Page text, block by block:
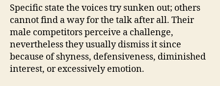
of
groups,
of
several
or
even
active
Specific state the voices try sunken out; others
cannot find a way for the talk after all. Their
male competitors perceive a challenge,
nevertheless they usually dismiss it since
because of shyness, defensiveness, diminished
interest, or excessively emotion.